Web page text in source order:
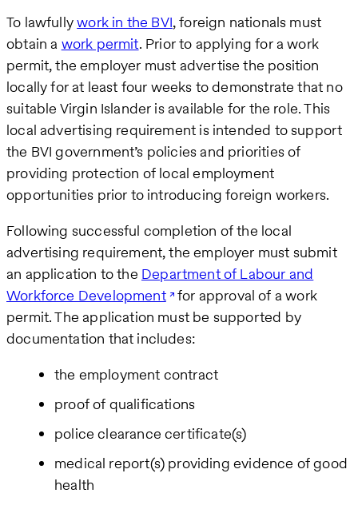
To lawfullywork in the BVI, foreign nationals must
obtain a work permit. Prior to applying for a work
permit, the employer must advertise the position
locally for at least four weeks to demonstrate that no
suitable Virgin Islander is available for the role. This
local advertising requirement is intended to support
the BVI government’s policies and priorities of
providing protection of local employment
opportunities prior to introducing foreign workers.
Following successful completion of the local
advertising requirement, the employer must submit
an application to the Department of Labour and
Workforce Development for approval of a work
permit. The application must be supported by
documentation that includes:
the employment contract
proof of qualifications
police clearance certificate(s)
medical report(s) providing evidence of good
health